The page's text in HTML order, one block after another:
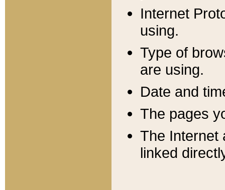
Internet
using.
Type of
are using.
Date and
The pages
The Internet
linked